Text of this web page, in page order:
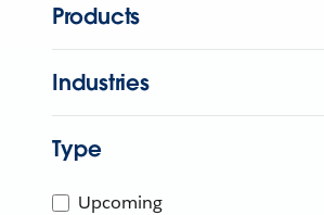
Products
Industries
Type
Upcoming